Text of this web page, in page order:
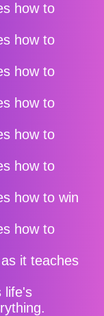
how to
how to
how to
how to
how to
how to
how to win
how to
it teaches
life's